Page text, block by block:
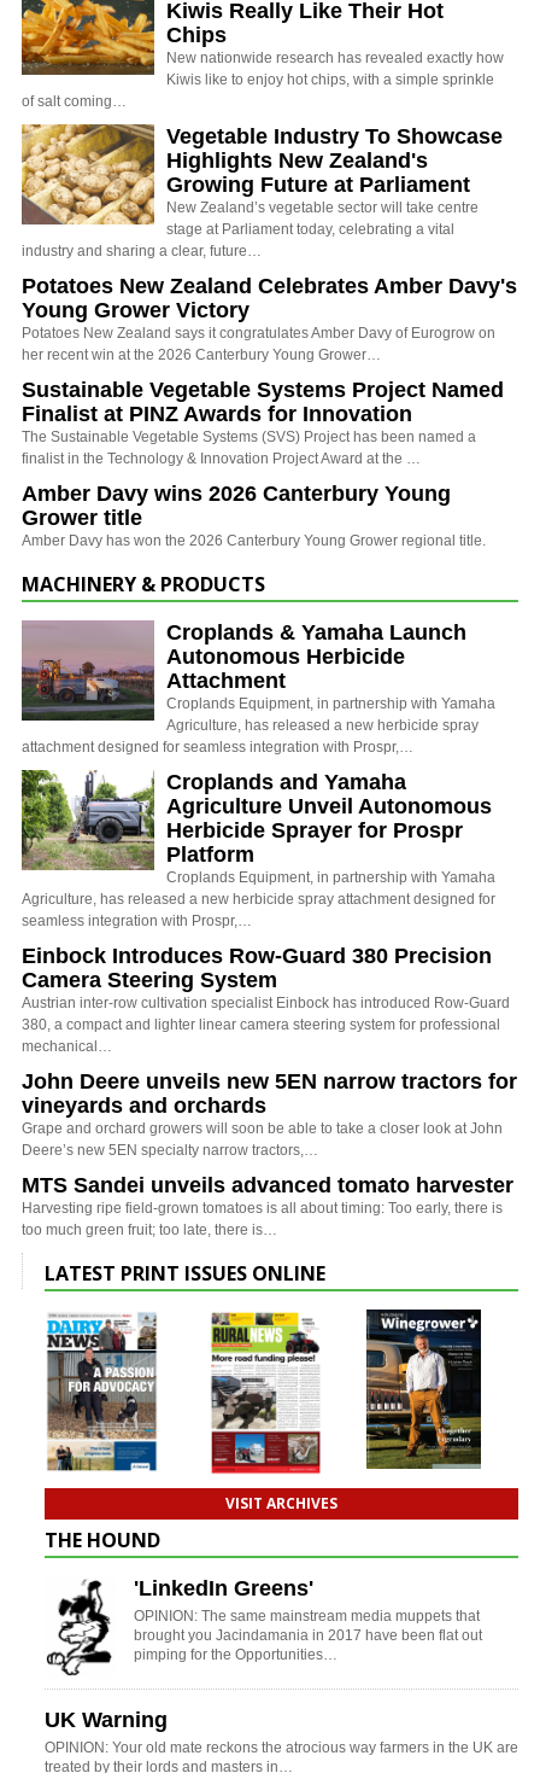
Kiwis Really Like Their Hot
Chips
New nationwide research has revealed exactly how
Kiwis like to enjoy hot chips, with a simple sprinkle
of salt coming…
Vegetable Industry To Showcase
Highlights New Zealand's
Growing Future at Parliament
New Zealand’s vegetable sector will take centre
stage at Parliament today, celebrating a vital
industry and sharing a clear, future…
Potatoes New Zealand Celebrates Amber Davy's
Young Grower Victory
Potatoes New Zealand says it congratulates Amber Davy of Eurogrow on
her recent win at the 2026 Canterbury Young Grower…
Sustainable Vegetable Systems Project Named
Finalist at PINZ Awards for Innovation
The Sustainable Vegetable Systems (SVS) Project has been named a
finalist in the Technology & Innovation Project Award at the …
Amber Davy wins 2026 Canterbury Young
Grower title
Amber Davy has won the 2026 Canterbury Young Grower regional title.
MACHINERY & PRODUCTS
Croplands & Yamaha Launch
Autonomous Herbicide
Attachment
Croplands Equipment, in partnership with Yamaha
Agriculture, has released a new herbicide spray
attachment designed for seamless integration with Prospr,…
Croplands and Yamaha
Agriculture Unveil Autonomous
Herbicide Sprayer for Prospr
Platform
Croplands Equipment, in partnership with Yamaha
Agriculture, has released a new herbicide spray attachment designed for
seamless integration with Prospr,…
Einbock Introduces Row-Guard 380 Precision
Camera Steering System
Austrian inter-row cultivation specialist Einbock has introduced Row-Guard
380, a compact and lighter linear camera steering system for professional
mechanical…
John Deere unveils new 5EN narrow tractors for
vineyards and orchards
Grape and orchard growers will soon be able to take a closer look at John
Deere’s new 5EN specialty narrow tractors,…
MTS Sandei unveils advanced tomato harvester
Harvesting ripe field-grown tomatoes is all about timing: Too early, there is
too much green fruit; too late, there is…
LATEST PRINT ISSUES ONLINE
VISIT ARCHIVES
THE HOUND
'LinkedIn Greens'
OPINION: The same mainstream media muppets that
brought you Jacindamania in 2017 have been flat out
pimping for the Opportunities…
UK Warning
OPINION: Your old mate reckons the atrocious way farmers in the UK are
treated by their lords and masters in…